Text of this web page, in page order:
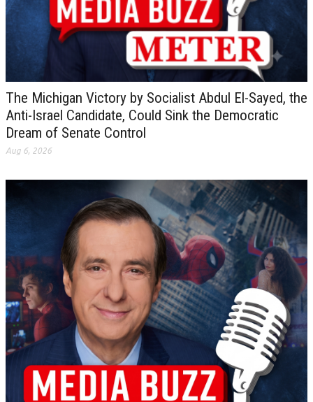
The Michigan Victory by Socialist Abdul El-Sayed, the
Anti-Israel Candidate, Could Sink the Democratic
Dream of Senate Control
Aug 6, 2026